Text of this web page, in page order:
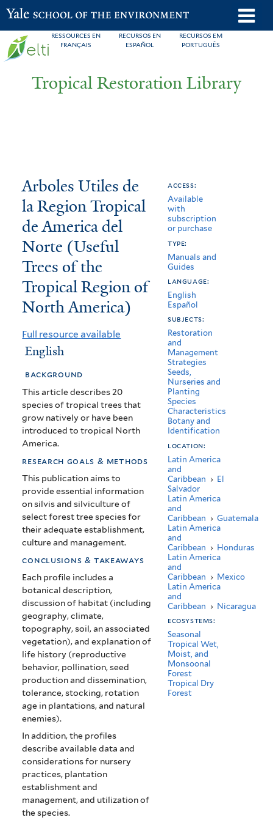
Skip
to
main
RESSOURCES EN
FRANÇAIS
RECURSOS EN
ESPAÑOL
RECURSOS EM
PORTUGUÊS
Yale School of the Environment
Tropical Restoration Library
You
are
here
Arboles
Utiles
de
la
Region
Tropical
de
America
del
Norte
(Useful
Trees
of
the
Tropical
Region
of
North
America)
Arboles Utiles de
la Region Tropical
de America del
Norte (Useful
Trees of the
Tropical Region of
North America)
Full resource available
English
background
This article describes 20
species of tropical trees that
grow natively or have been
introduced to tropical North
America.
research goals & methods
This publication aims to
provide essential information
on silvis and silviculture of
select forest tree species for
their adequate establishment,
culture and management.
conclusions & takeaways
Each profile includes a
botanical description,
discussion of habitat (including
geography, climate,
topography, soil, an associated
vegetation), and explanation of
life history (reproductive
behavior, pollination, seed
production and dissemination,
tolerance, stocking, rotation
age in plantations, and natural
enemies).
In addition, the profiles
describe available data and
considerations for nursery
practices, plantation
establishment and
management, and utilization of
the species.
access:
Available
with
subscription
or purchase
type:
Manuals and
Guides
language:
English
Español
subjects:
Restoration
and
Management
Strategies
Seeds,
Nurseries and
Planting
Species
Characteristics
Botany and
Identification
location:
Latin America
and
Caribbean › El
Salvador
Latin America
and
Caribbean › Guatemala
Latin America
and
Caribbean › Honduras
Latin America
and
Caribbean › Mexico
Latin America
and
Caribbean › Nicaragua
ecosystems:
Seasonal
Tropical Wet,
Moist, and
Monsoonal
Forest
Tropical Dry
Forest